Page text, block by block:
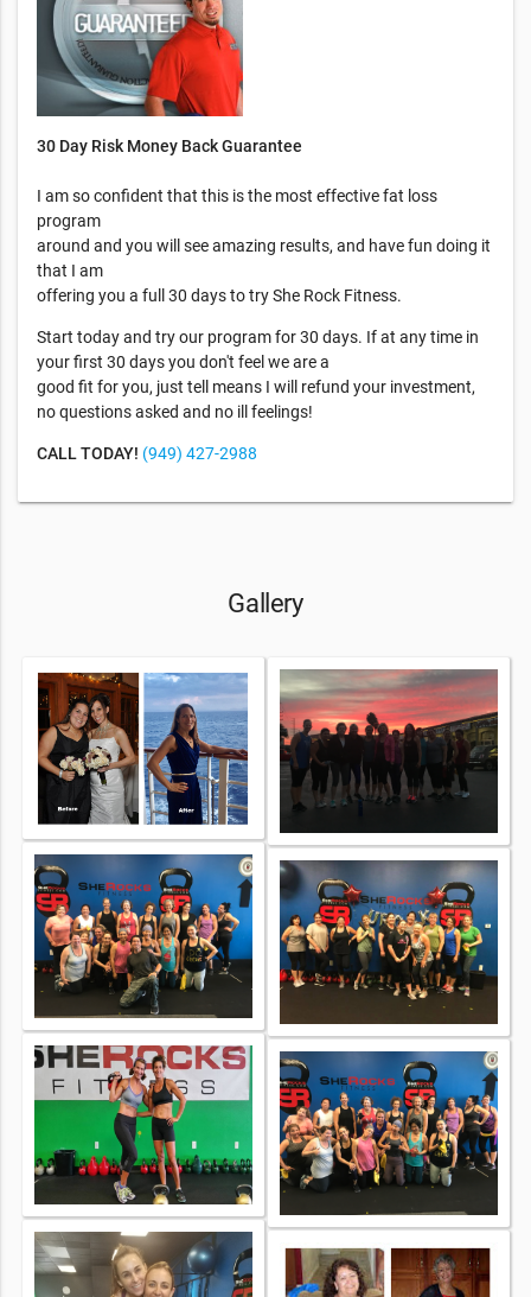
30 Day Risk Money Back Guarantee
I am so confident that this is the most effective fat loss
program
around and you will see amazing results, and have fun doing it
that I am
offering you a full 30 days to try She Rock Fitness.
Start today and try our program for 30 days. If at any time in
your first 30 days you don't feel we are a
good fit for you, just tell means I will refund your investment,
no questions asked and no ill feelings!
CALL TODAY! (949) 427-2988
Gallery